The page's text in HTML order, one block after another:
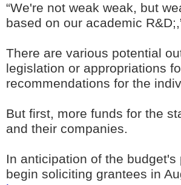
“We're not weak weak, but
based on our academic
There are various potential
legislation or appropriations
recommendations for the
But first, more funds for the
and their companies.
In anticipation of the
begin soliciting grantees in